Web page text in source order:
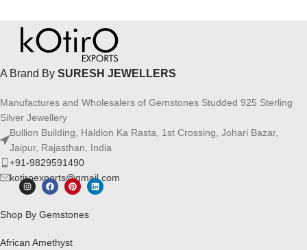
A Brand By SURESH JEWELLERS
Manufactures and Wholesalers of Gemstones Studded 925 Sterling
Silver Jewellery
Bullion Building, Haldion Ka Rasta, 1st Crossing, Johari Bazar,
Jaipur, Rajasthan, India
+91-9829591490
kotiroexports@gmail.com
Shop By Gemstones
African Amethyst